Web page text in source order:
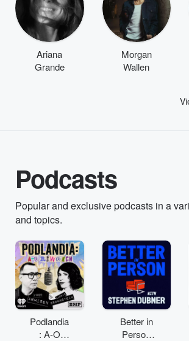
Ariana
Grande
Morgan
Wallen
Podcasts
Popular and exclusive podcasts in a
and topics.
Podlandia
: A-O
Better in
Person